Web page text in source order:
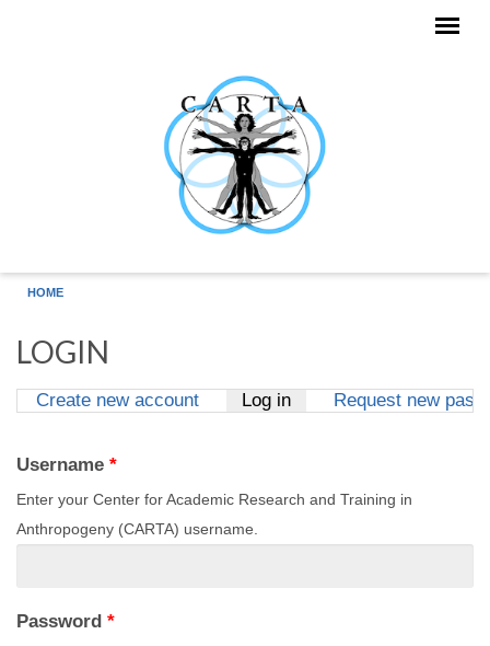
HOME
LOGIN
Create new account Log in(active tab)
Request new
Username *
Enter your Center for Academic Research and Training in
Anthropogeny (CARTA) username.
Password *